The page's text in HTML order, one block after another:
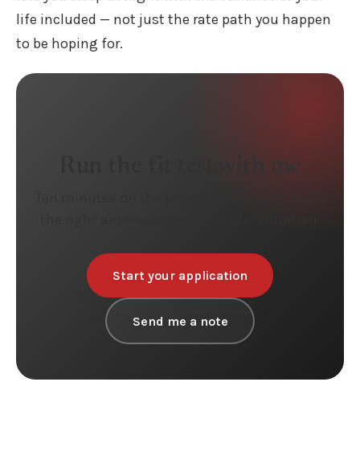
life included — not just the rate path you happen
to be hoping for.
Run the fit test with me
Start your application
Send me a note